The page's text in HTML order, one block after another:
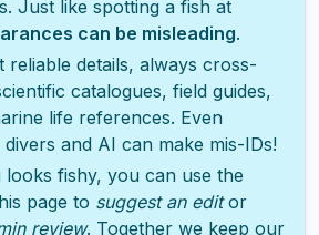
Just like spotting a fish at
can be misleading.
reliable details, always cross-
catalogues, field guides,
life references. Even
and AI can make mis-IDs!
looks fishy, you can use the
page to suggest an editor
review. Together we keep our